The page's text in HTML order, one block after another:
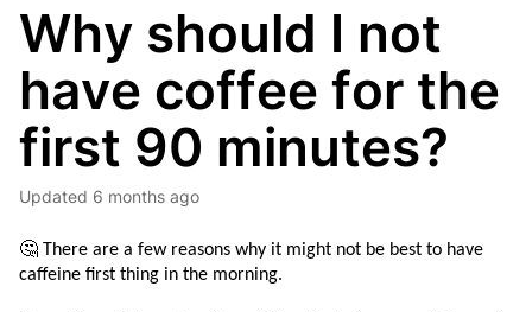
Why should I not
have coffee for the
first 90 minutes?
Updated 6 months ago
🤔 There are a few reasons why it might not be best to have
caffeine first thing in the morning.